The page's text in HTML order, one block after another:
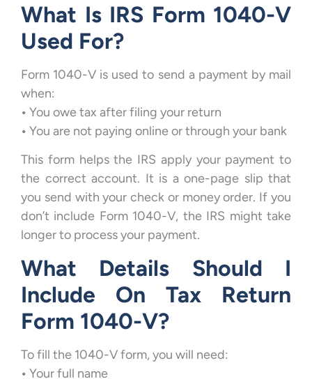
What Is IRS Form 1040-V
Used For?
Form 1040-V is used to send a payment by mail
when:
• You owe tax after filing your return
• You are not paying online or through your bank
This form helps the IRS apply your payment to
the correct account. It is a one-page slip that
you send with your check or money order. If you
don’t include Form 1040-V, the IRS might take
longer to process your payment.
What Details Should I
Include On Tax Return
Form 1040-V?
To fill the 1040-V form, you will need:
• Your full name